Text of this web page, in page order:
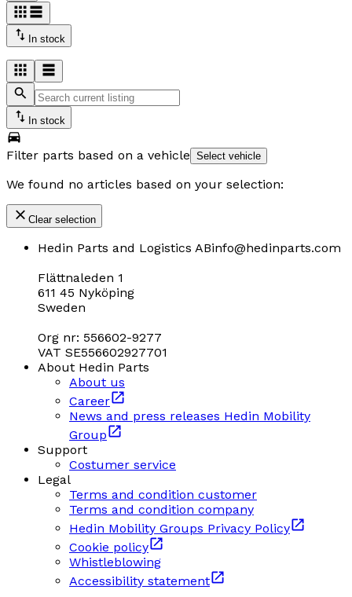
In stock
In stock
Filter parts based on a vehicle Select vehicle
We found no articles based on your selection:
Clear selection
Hedin Parts and Logistics ABinfo@hedinparts.com
Flättnaleden 1
611 45 Nyköping
Sweden
Org nr: 556602-9277
VAT SE556602927701
About Hedin Parts
About us
Career
News and press releases Hedin Mobility
Group
Support
Costumer service
Legal
Terms and condition customer
Terms and condition company
Hedin Mobility Groups Privacy Policy
Cookie policy
Whistleblowing
Accessibility statement